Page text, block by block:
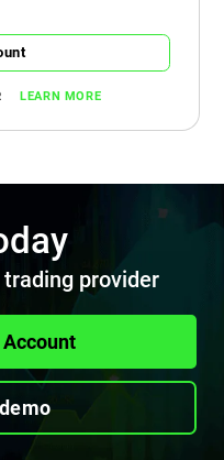
LEARN MORE
provider